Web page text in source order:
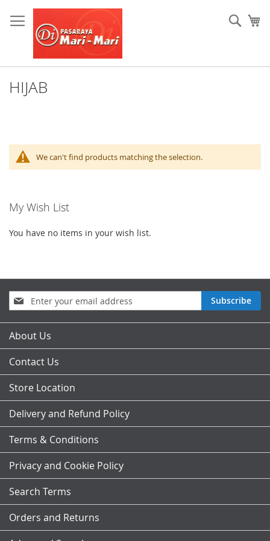
to
Content
HIJAB
We can't find products matching the selection.
My Wish List
You have no items in your wish list.
Sign
Up
for
Our
Subscribe
About Us
Contact Us
Store Location
Delivery and Refund Policy
Terms & Conditions
Privacy and Cookie Policy
Search Terms
Orders and Returns